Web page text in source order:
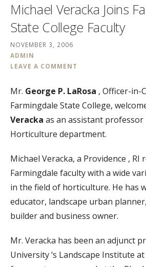
Michael Veracka Joins
State College Faculty
NOVEMBER 3, 2006
ADMIN
LEAVE A COMMENT
Mr. George P. LaRosa , Officer-in-
Farmingdale State College,
Veracka as an assistant
Horticulture department.
Michael Veracka, a Providence , RI
Farmingdale faculty with a wide
in the field of horticulture. He has
educator, landscape urban
builder and business owner.
Mr. Veracka has been an adjunct
University ‘s Landscape Institute